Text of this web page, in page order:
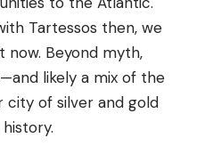
Tartessos then, we
now. Beyond myth,
likely a mix of the
of silver and gold